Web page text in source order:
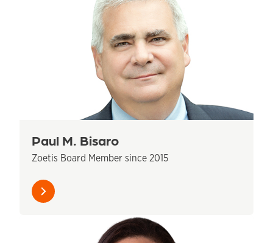
Paul M. Bisaro
Zoetis Board Member since 2015
Learn
more